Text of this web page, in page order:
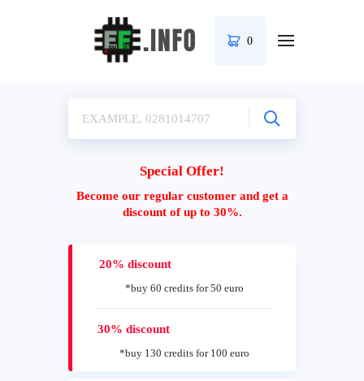
0
Special Offer!
Become our regular customer and get a
discount of up to 30%.
20% discount
*buy 60 credits for 50 euro
30% discount
*buy 130 credits for 100 euro